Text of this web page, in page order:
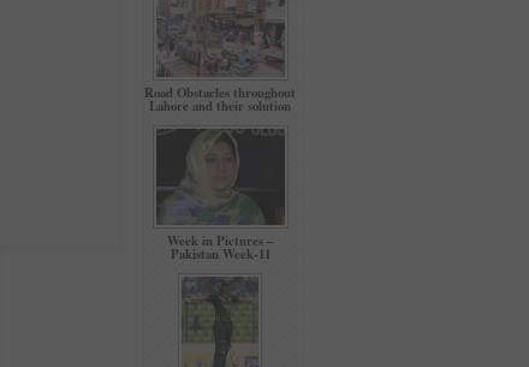
Road Obstacles throughout
Lahore and their solution
Week in Pictures –
Pakistan Week-11